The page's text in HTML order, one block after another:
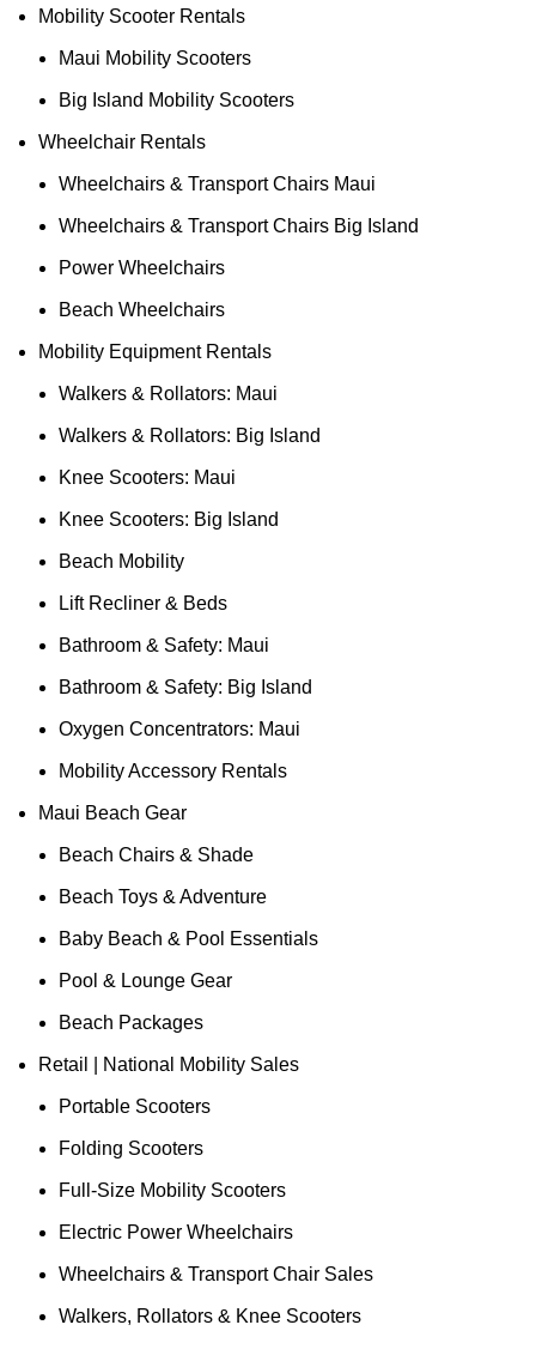
Mobility Scooter Rentals
Maui Mobility Scooters
Big Island Mobility Scooters
Wheelchair Rentals
Wheelchairs & Transport Chairs Maui
Wheelchairs & Transport Chairs Big Island
Power Wheelchairs
Beach Wheelchairs
Mobility Equipment Rentals
Walkers & Rollators: Maui
Walkers & Rollators: Big Island
Knee Scooters: Maui
Knee Scooters: Big Island
Beach Mobility
Lift Recliner & Beds
Bathroom & Safety: Maui
Bathroom & Safety: Big Island
Oxygen Concentrators: Maui
Mobility Accessory Rentals
Maui Beach Gear
Beach Chairs & Shade
Beach Toys & Adventure
Baby Beach & Pool Essentials
Pool & Lounge Gear
Beach Packages
Retail | National Mobility Sales
Portable Scooters
Folding Scooters
Full-Size Mobility Scooters
Electric Power Wheelchairs
Wheelchairs & Transport Chair Sales
Walkers, Rollators & Knee Scooters